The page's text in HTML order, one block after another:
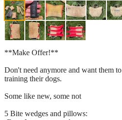
**Make Offer!**
Don't need anymore and want them
training their dogs.
Some like new, some not
5 Bite wedges and pillows: